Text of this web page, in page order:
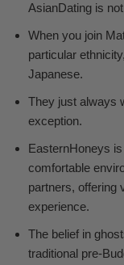
AsianDating is
When you join
particular
Japanese.
They just always
exception.
EasternHoneys
comfortable
partners, offering
experience.
The belief in
traditional pre-